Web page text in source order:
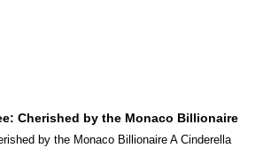
Cherished by the Monaco Billionaire
by the Monaco Billionaire A Cinderella